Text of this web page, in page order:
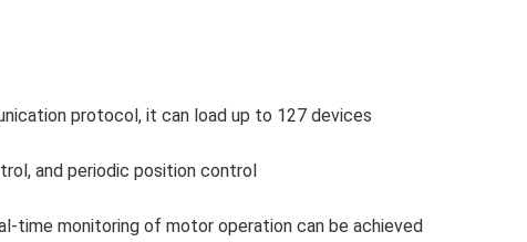
protocol, it can load up to 127 devices
and periodic position control
time monitoring of motor operation can be achieved